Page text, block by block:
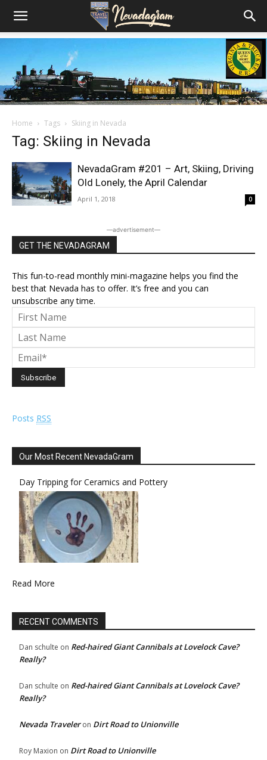
Home Tags Skiing in Nevada
Tag: Skiing in Nevada
NevadaGram #201 – Art, Skiing, Driving
Old Lonely, the April Calendar
April 1, 2018 0
―advertisement―
GET THE NEVADAGRAM
This fun-to-read monthly mini-magazine helps you find the
best that Nevada has to offer. It’s free and you can
unsubscribe any time.
Posts RSS
Our Most Recent NevadaGram
Day Tripping for Ceramics and Pottery
Read More
RECENT COMMENTS
Dan schulte on Red-haired Giant Cannibals at Lovelock Cave?
Really?
Dan schulte on Red-haired Giant Cannibals at Lovelock Cave?
Really?
Nevada Traveleron Dirt Road to Unionville
Roy Maxion on Dirt Road to Unionville